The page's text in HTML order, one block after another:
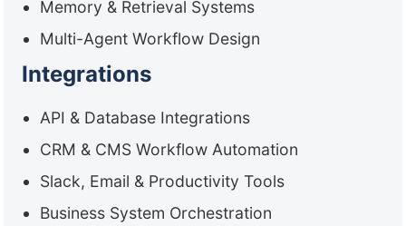
Memory & Retrieval Systems
Multi-Agent Workflow Design
Integrations
API & Database Integrations
CRM & CMS Workflow Automation
Slack, Email & Productivity Tools
Business System Orchestration